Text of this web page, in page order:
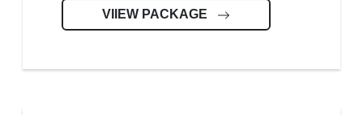
VIIEW PACKAGE